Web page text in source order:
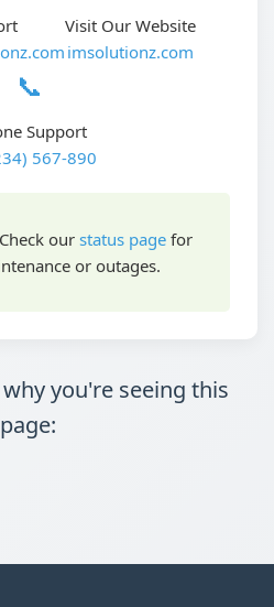
Visit Our Website
imsolutionz.com
📞
Support
567-890
our status pagefor
or outages.
you're seeing this
page: